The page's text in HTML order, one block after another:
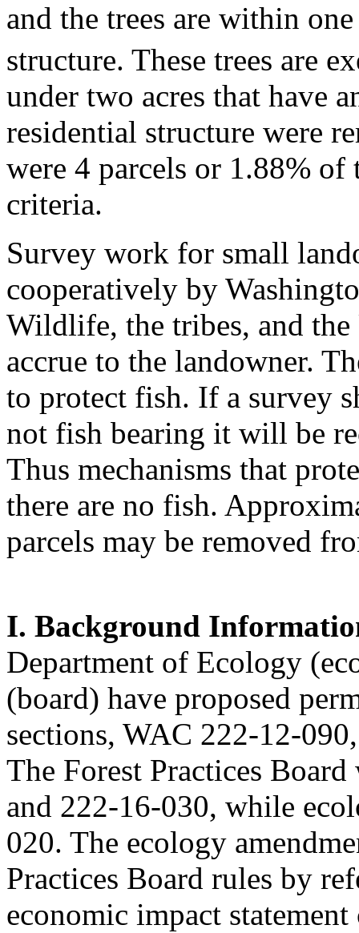
and the trees are within
structure. These trees are
under two acres that have
residential structure were
were 4 parcels or 1.88%
criteria.
Survey work for small
cooperatively by
Wildlife, the tribes, and
accrue to the landowner.
to protect fish. If a survey
not fish bearing it will be
Thus mechanisms that
there are no fish.
parcels may be removed
I. Background
Department of Ecology
(board) have proposed
sections, WAC 222-12-
The Forest Practices
and 222-16-030, while
020. The ecology
Practices Board rules by
economic impact